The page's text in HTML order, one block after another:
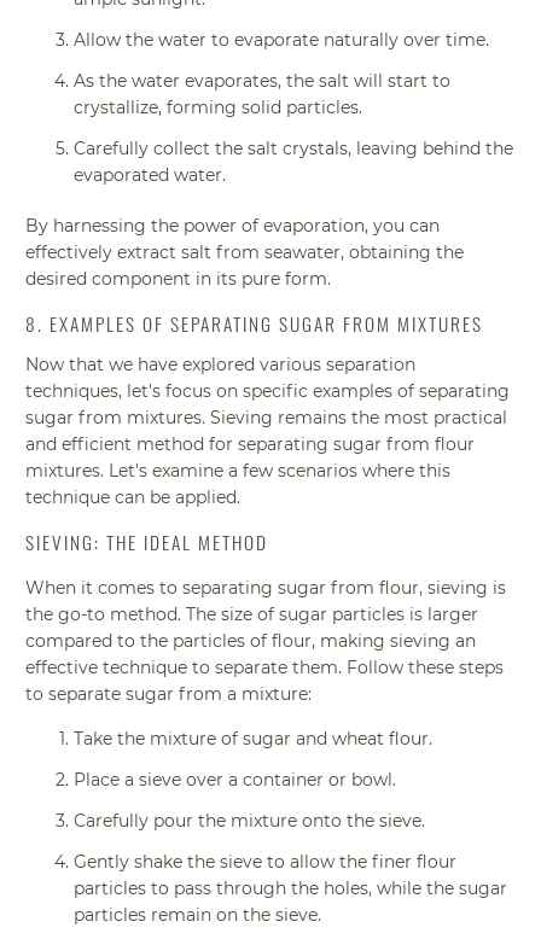
Allow the water to evaporate naturally over time.
As the water evaporates, the salt will start to
crystallize, forming solid particles.
Carefully collect the salt crystals, leaving behind the
evaporated water.
By harnessing the power of evaporation, you can
effectively extract salt from seawater, obtaining the
desired component in its pure form.
8. EXAMPLES OF SEPARATING SUGAR FROM MIXTURES
Now that we have explored various separation
techniques, let's focus on specific examples of separating
sugar from mixtures. Sieving remains the most practical
and efficient method for separating sugar from flour
mixtures. Let's examine a few scenarios where this
technique can be applied.
SIEVING: THE IDEAL METHOD
When it comes to separating sugar from flour, sieving is
the go-to method. The size of sugar particles is larger
compared to the particles of flour, making sieving an
effective technique to separate them. Follow these steps
to separate sugar from a mixture:
Take the mixture of sugar and wheat flour.
Place a sieve over a container or bowl.
Carefully pour the mixture onto the sieve.
Gently shake the sieve to allow the finer flour
particles to pass through the holes, while the sugar
particles remain on the sieve.